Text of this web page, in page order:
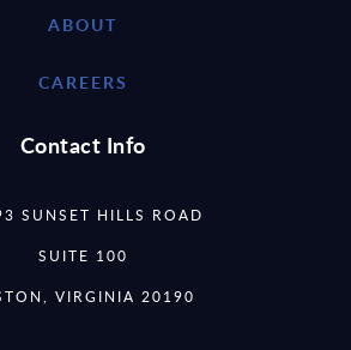
ABOUT
CAREERS
Contact Info
SUNSET HILLS ROAD
SUITE 100
VIRGINIA 20190